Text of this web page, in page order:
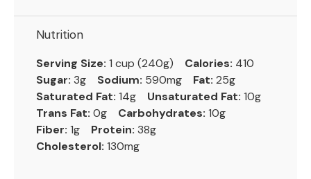
Nutrition
Serving Size: 1 cup (240g) Calories: 410
Sugar: 3g Sodium: 590mg Fat: 25g
Saturated Fat: 14g Unsaturated Fat: 10g
Trans Fat: 0g Carbohydrates: 10g
Fiber: 1g Protein: 38g
Cholesterol: 130mg